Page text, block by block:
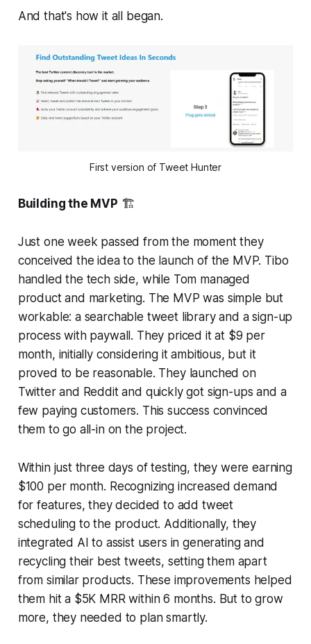
And that's how it all began.
First version of Tweet Hunter
Building the MVP 🏗️
Just one week passed from the moment they
conceived the idea to the launch of the MVP. Tibo
handled the tech side, while Tom managed
product and marketing. The MVP was simple but
workable: a searchable tweet library and a sign-up
process with paywall. They priced it at $9 per
month, initially considering it ambitious, but it
proved to be reasonable. They launched on
Twitter and Reddit and quickly got sign-ups and a
few paying customers. This success convinced
them to go all-in on the project.
Within just three days of testing, they were earning
$100 per month. Recognizing increased demand
for features, they decided to add tweet
scheduling to the product. Additionally, they
integrated AI to assist users in generating and
recycling their best tweets, setting them apart
from similar products. These improvements helped
them hit a $5K MRR within 6 months. But to grow
more, they needed to plan smartly.